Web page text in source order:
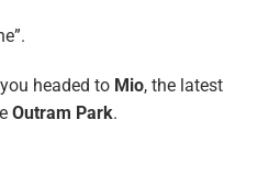
headed to Mio, the latest
Outram Park.